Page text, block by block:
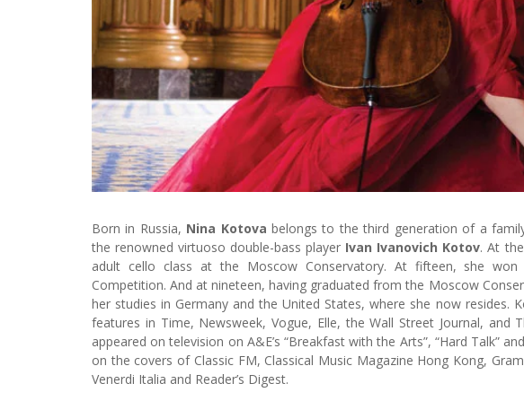
Born in Russia, Nina Kotova belongs to the third generation of a
the renowned virtuoso double-bass player Ivan Ivanovich Kotov. At
adult cello class at the Moscow Conservatory. At fifteen, she
Competition. And at nineteen, having graduated from the Moscow
her studies in Germany and the United States, where she now resides.
features in Time, Newsweek, Vogue, Elle, the Wall Street Journal, and
appeared on television on A&E’s “Breakfast with the Arts”, “Hard Talk”
on the covers of Classic FM, Classical Music Magazine Hong Kong,
Venerdi Italia and Reader’s Digest.